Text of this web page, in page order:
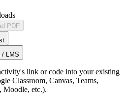
PDF
/ LMS
link or code into your existing
Classroom, Canvas, Teams,
Moodle, etc.).